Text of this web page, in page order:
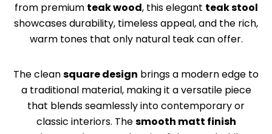
from premium teak wood, this elegant teak stool
showcases durability, timeless appeal, and the rich,
warm tones that only natural teak can offer.
The cleansquare design brings a modern edge to
a traditional material, making it a versatile piece
that blends seamlessly into contemporary or
classic interiors. Thesmooth matt finish